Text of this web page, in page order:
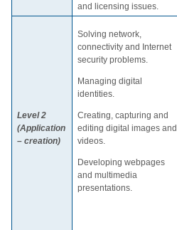
and licensing issues.
Level 2
(Application
– creation)
Solving network,
connectivity and Internet
security problems.
Managing digital
identities.
Creating, capturing and
editing digital images and
videos.
Developing webpages
and multimedia
presentations.